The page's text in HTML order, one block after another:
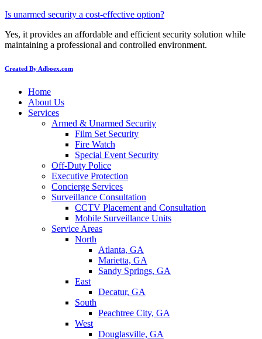
Is unarmed security a cost-effective option?
Yes, it provides an affordable and efficient security solution while
maintaining a professional and controlled environment.
Created By Adboex.com
Home
About Us
Services
Armed & Unarmed Security
Film Set Security
Fire Watch
Special Event Security
Off-Duty Police
Executive Protection
Concierge Services
Surveillance Consultation
CCTV Placement and Consultation
Mobile Surveillance Units
Service Areas
North
Atlanta, GA
Marietta, GA
Sandy Springs, GA
East
Decatur, GA
South
Peachtree City, GA
West
Douglasville, GA